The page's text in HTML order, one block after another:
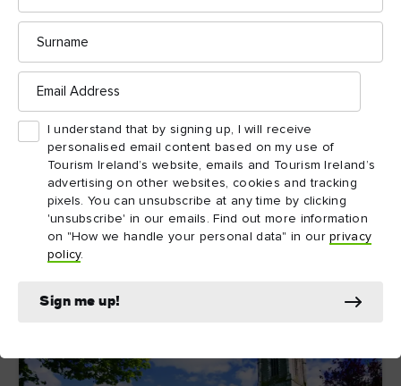
Surname
Email
Address
I understand that by signing up, I will receive
personalised email content based on my use of
Tourism Ireland’s website, emails and Tourism Ireland’s
advertising on other websites, cookies and tracking
pixels. You can unsubscribe at any time by clicking
'unsubscribe' in our emails. Find out more information
on "How we handle your personal data" in ourprivacy
policy.
Sign me up!
Sunday). Translating as “Patrick’s stack” in Irish, this
scree-covered mountain was where Patrick fasted for
desert. Shoes are optional during the all-consuming
climb to its peak and the experience has been
described by one pilgrim as a voyage of curiosity that
ended with fulfilment and peace. What better
testament to the island’s patron saint could you get?
Explore more